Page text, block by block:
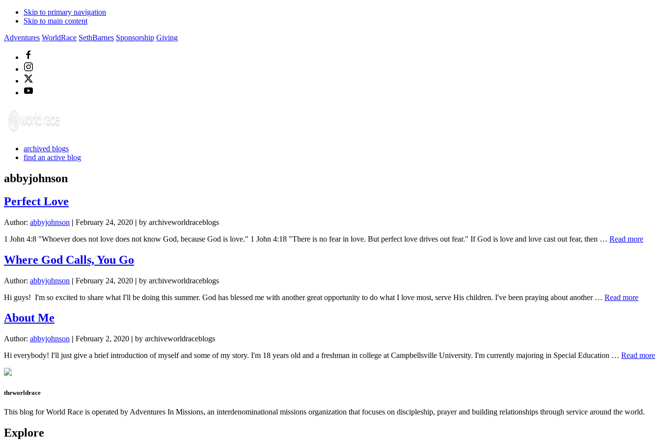
Skip to primary navigation
Skip to main content
Adventures WorldRace SethBarnes Sponsorship Giving
archived blogs
find an active blog
abbyjohnson
Perfect Love
Author: abbyjohnson | February 24, 2020 | by archiveworldraceblogs
1 John 4:8 "Whoever does not love does not know God, because God is love." 1 John 4:18 "There is no fear in love. But perfect love drives out fear." If God is love and love cast out fear, then … Read moreabout
Where God Calls, You Go
Author: abbyjohnson | February 24, 2020 | by archiveworldraceblogs
Hi guys! I'm so excited to share what I'll be doing this summer. God has blessed me with another great opportunity to do what I love most, serve His children. I've been praying about another … Read moreabout
About Me
Author: abbyjohnson | February 2, 2020 | by archiveworldraceblogs
Hi everybody! I'll just give a brief introduction of myself and some of my story. I'm 18 years old and a freshman in college at Campbellsville University. I'm currently majoring in Special Education … Read more
theworldrace
This blog for World Race is operated by Adventures In Missions, an interdenominational missions organization that focuses on discipleship, prayer and building relationships through service around the world.
Explore